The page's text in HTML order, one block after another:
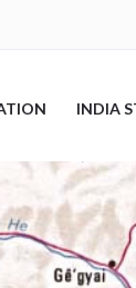
INDIA